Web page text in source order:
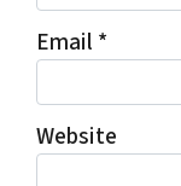
Email *
Website